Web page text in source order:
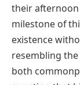
their afternoon
milestone of
existence
resembling
both